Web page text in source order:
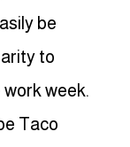
be
to
work week.
Taco